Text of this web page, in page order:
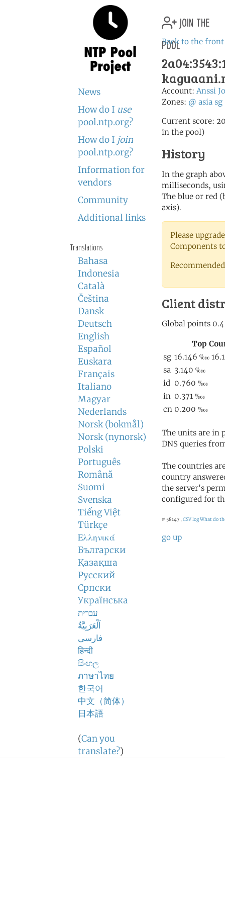
News
How do I use
pool.ntp.org?
How do I join
pool.ntp.org?
Information for
vendors
Community
Additional links
Translations
Bahasa
Indonesia
Català
Čeština
Dansk
Deutsch
English
Español
Euskara
Français
Italiano
Magyar
Nederlands
Norsk (bokmål)
Norsk (nynorsk)
Polski
Português
Română
Suomi
Svenska
Tiếng Việt
Türkçe
Ελληνικά
Български
Қазақша
Русский
Српски
Українська
עברית
اَلْعَرَبِيَّةُ
فارسی
हिन्दी
සිංහල
ภาษาไทย
한국어
中文（简体）
日本語
(Can you
translate?)
join the
pool
Back to the front
Account: Anssi
Zones: @ asia sg
Current score:
in the pool)
History
In the graph
milliseconds,
The blue or red
axis).
Please
Components
Client
The units are in
DNS queries
The countries
country
the server's
configured for
# 58147 , CSV logWhat do
go up